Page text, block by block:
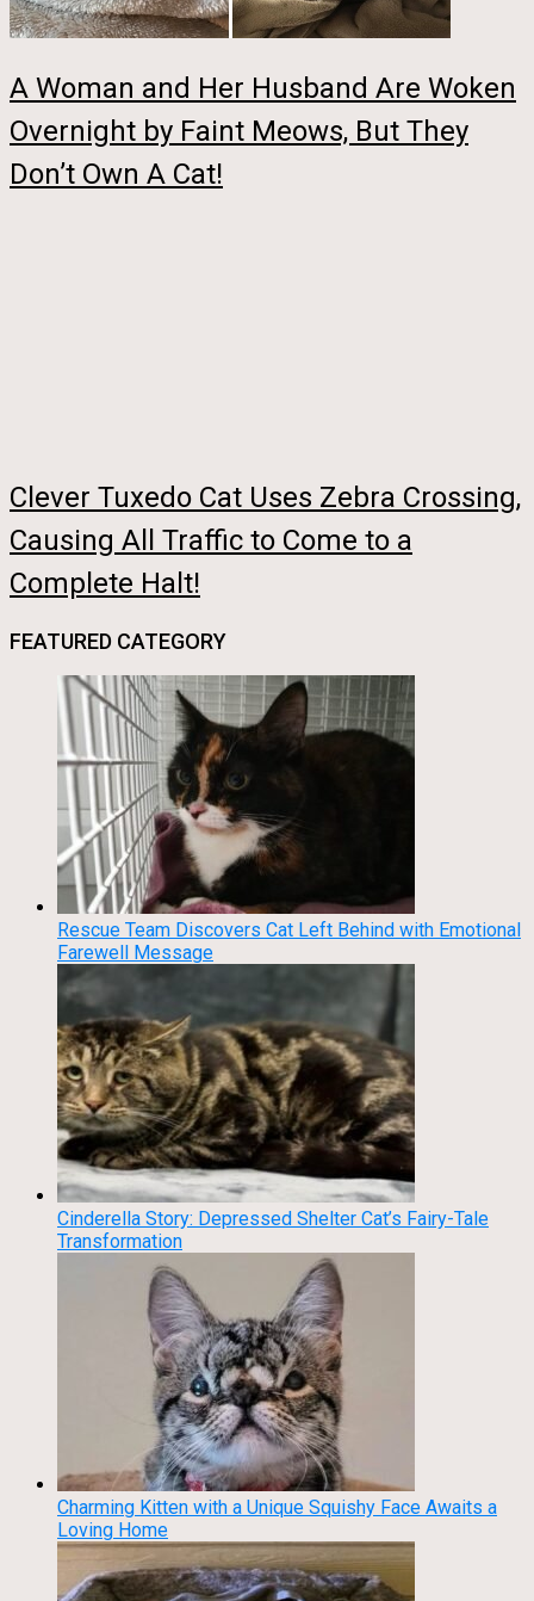
A Woman and Her Husband Are Woken
Overnight by Faint Meows, But They
Don’t Own A Cat!
Clever Tuxedo Cat Uses Zebra Crossing,
Causing All Traffic to Come to a
Complete Halt!
FEATURED CATEGORY
Rescue Team Discovers Cat Left Behind with Emotional
Farewell Message
Cinderella Story: Depressed Shelter Cat’s Fairy-Tale
Transformation
Charming Kitten with a Unique Squishy Face Awaits a
Loving Home